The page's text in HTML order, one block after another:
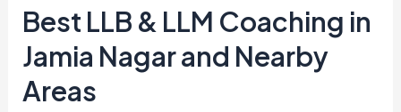
Best LLB & LLM Coaching in
Jamia Nagar and Nearby
Areas
Best
LLB
&
LLM